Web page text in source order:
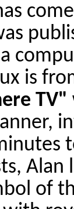
is
TV"
Alan
of